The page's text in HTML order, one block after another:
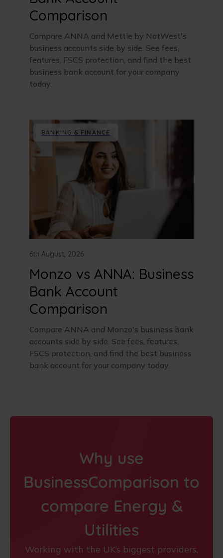
Comparison
Compare ANNA and Mettle by NatWest's
business accounts side by side. See fees,
features, FSCS protection, and find the best
business bank account for your company
today.
BANKING & FINANCE
6th August, 2026
Monzo vs ANNA: Business
Bank Account
Comparison
Compare ANNA and Monzo's business bank
accounts side by side. See fees, features,
FSCS protection, and find the best business
bank account for your company today.
Why use
BusinessComparison to
compare Energy &
Utilities
Working with the UK’s biggest providers,